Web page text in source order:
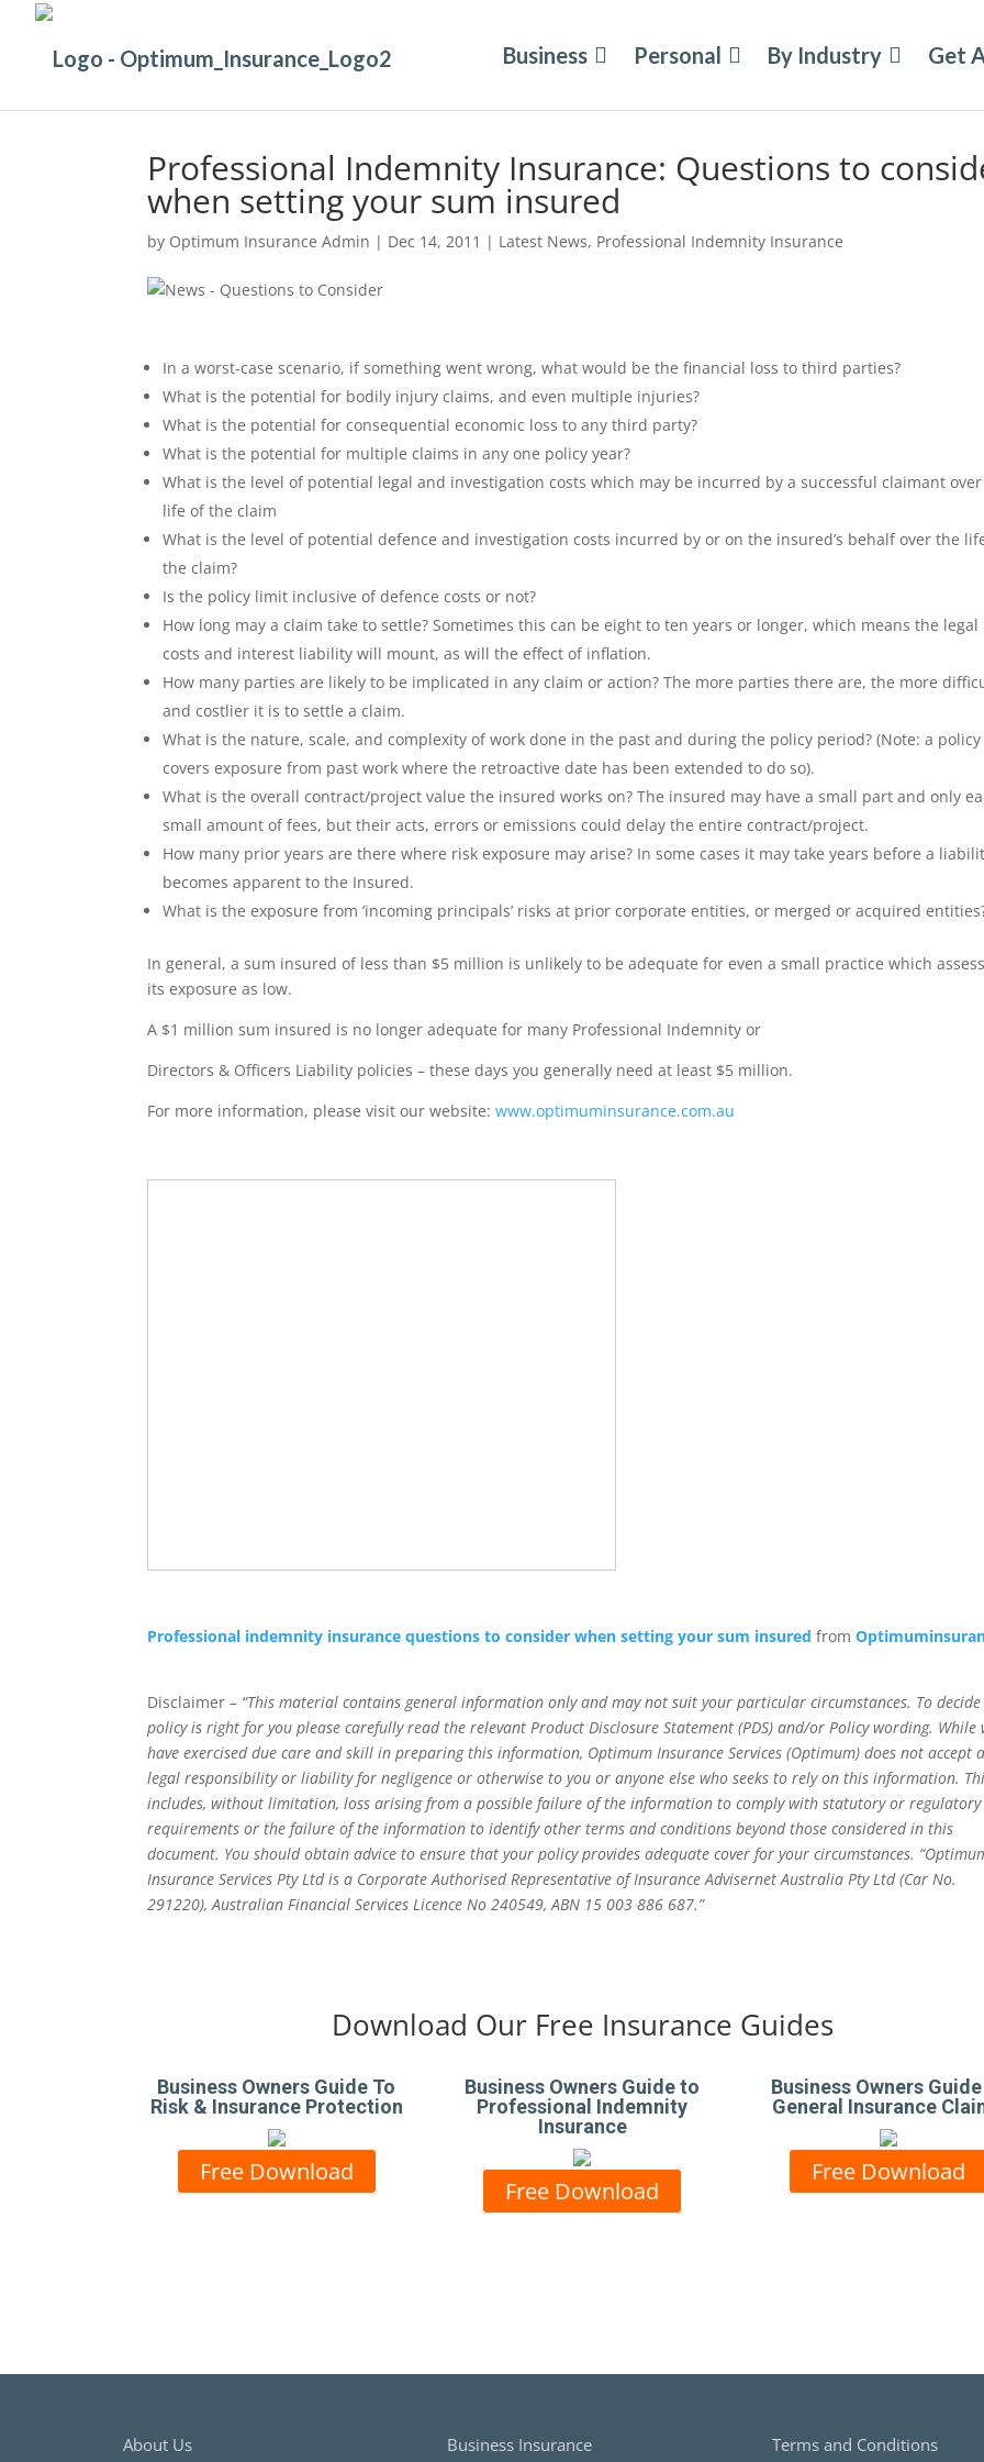
Business Personal By Industry Get
Professional Indemnity Insurance: Questions to
when setting your sum insured
by Optimum Insurance Admin | Dec 14, 2011 | Latest News, Professional Indemnity Insurance
In a worst-case scenario, if something went wrong, what would be the financial loss to third parties?
What is the potential for bodily injury claims, and even multiple injuries?
What is the potential for consequential economic loss to any third party?
What is the potential for multiple claims in any one policy year?
What is the level of potential legal and investigation costs which may be incurred by a successful claimant
life of the claim
What is the level of potential defence and investigation costs incurred by or on the insured’s behalf over the
the claim?
Is the policy limit inclusive of defence costs or not?
How long may a claim take to settle? Sometimes this can be eight to ten years or longer, which means the legal
costs and interest liability will mount, as will the effect of inflation.
How many parties are likely to be implicated in any claim or action? The more parties there are, the more
and costlier it is to settle a claim.
What is the nature, scale, and complexity of work done in the past and during the policy period? (Note: a policy
covers exposure from past work where the retroactive date has been extended to do so).
What is the overall contract/project value the insured works on? The insured may have a small part and only
small amount of fees, but their acts, errors or emissions could delay the entire contract/project.
How many prior years are there where risk exposure may arise? In some cases it may take years before a
becomes apparent to the Insured.
What is the exposure from ‘incoming principals’ risks at prior corporate entities, or merged or acquired
In general, a sum insured of less than $5 million is unlikely to be adequate for even a small practice which
its exposure as low.
A $1 million sum insured is no longer adequate for many Professional Indemnity or
Directors & Officers Liability policies – these days you generally need at least $5 million.
For more information, please visit our website:www.optimuminsurance.com.au
Professional indemnity insurance questions to consider when setting your sum insured from
Disclaimer – “This material contains general information only and may not suit your particular circumstances. To
policy is right for you please carefully read the relevant Product Disclosure Statement (PDS) and/or Policy wording. While
have exercised due care and skill in preparing this information, Optimum Insurance Services (Optimum) does not accept
legal responsibility or liability for negligence or otherwise to you or anyone else who seeks to rely on this information.
includes, without limitation, loss arising from a possible failure of the information to comply with statutory or regulatory
requirements or the failure of the information to identify other terms and conditions beyond those considered in this
document. You should obtain advice to ensure that your policy provides adequate cover for your circumstances.
Insurance Services Pty Ltd is a Corporate Authorised Representative of Insurance Advisernet Australia Pty Ltd (Car No.
291220), Australian Financial Services Licence No 240549, ABN 15 003 886 687.”
Download Our Free Insurance Guides
Business Owners Guide To
Risk & Insurance Protection
Free Download
Business Owners Guide to
Professional Indemnity
Insurance
Free Download
Business Owners
General Insurance
Free Download
About Us Business Insurance Terms and Conditions